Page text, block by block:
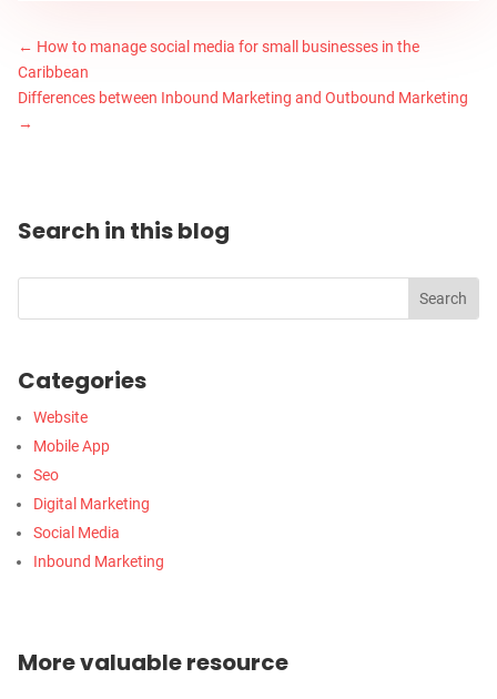
← How to manage social media for small businesses in the
Caribbean
Differences between Inbound Marketing and Outbound Marketing
→
Search in this blog
Categories
Website
Mobile App
Seo
Digital Marketing
Social Media
Inbound Marketing
More valuable resource